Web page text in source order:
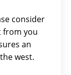
consider
from you
an
west.